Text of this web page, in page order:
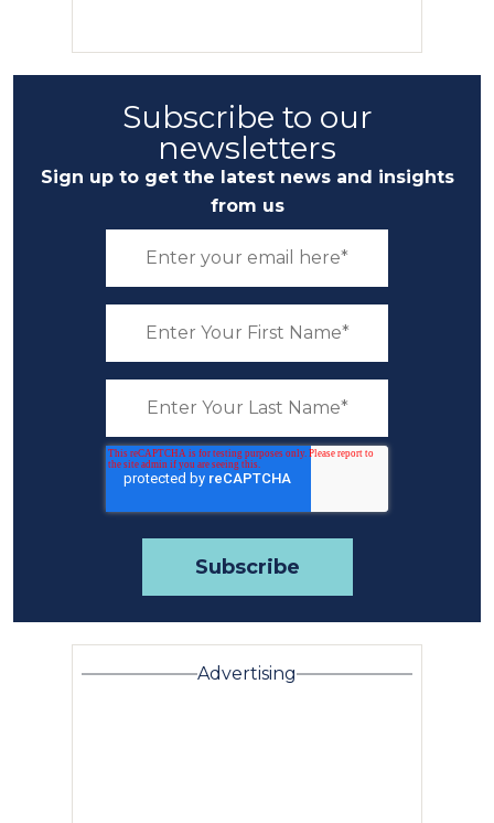
Subscribe to our
newsletters
Sign up to get the latest news and insights
from us
Advertising